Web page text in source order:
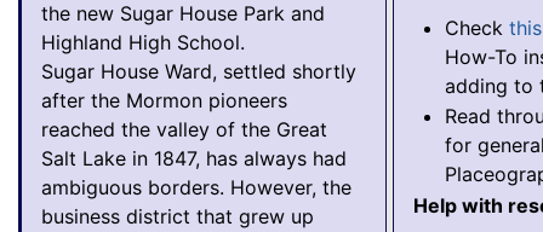
the new Sugar House Park and
Highland High School.
Sugar House Ward, settled shortly
after the Mormon pioneers
reached the valley of the Great
Salt Lake in 1847, has always had
ambiguous borders. However, the
business district that grew up
Check
How-To
adding to
Read
for
Help with